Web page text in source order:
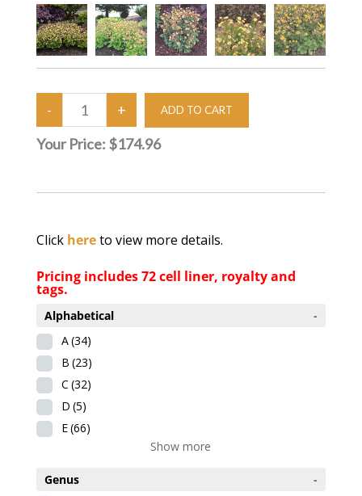
Your Price: $174.96
Click hereto view more details.
Pricing includes 72 cell liner, royalty and
tags.
Alphabetical
-
A(34)
B (23)
C (32)
D (5)
E(66)
Show more
Genus
-